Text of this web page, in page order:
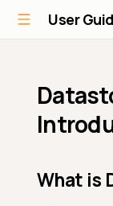
User
What is